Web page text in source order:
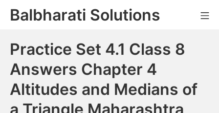
SkipBalbharati Solutions
Practice Set 4.1 Class 8
Answers Chapter 4
Altitudes and Medians of